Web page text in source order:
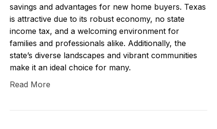
savings and advantages for new home buyers. Texas
is attractive due to its robust economy, no state
income tax, and a welcoming environment for
families and professionals alike. Additionally, the
state’s diverse landscapes and vibrant communities
make it an ideal choice for many.
Read More